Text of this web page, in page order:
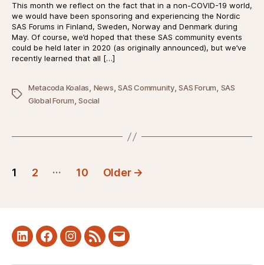
This month we reflect on the fact that in a non-COVID-19 world,
we would have been sponsoring and experiencing the Nordic
SAS Forums in Finland, Sweden, Norway and Denmark during
May. Of course, we’d hoped that these SAS community events
could be held later in 2020 (as originally announced), but we’ve
recently learned that all […]
Tags
Metacoda Koalas, News,SAS Community,SAS Forum, SAS
Global Forum,Social
Posts
1 2 … 10 Older →
LinkedInFacebookInstagram
RSS Mail